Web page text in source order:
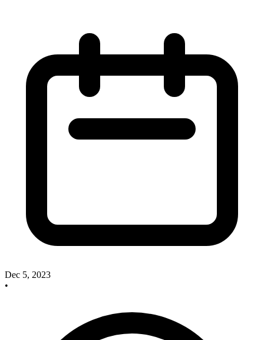
Dec 5, 2023
•